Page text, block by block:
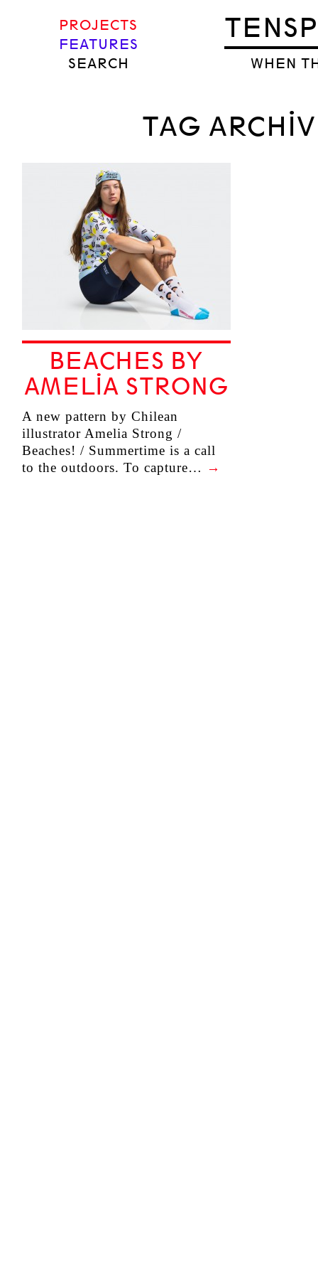
WHEN
PROJECTS
FEATURES
SEARCH
TAG
BEACHES BY
AMELIA STRONG
A new pattern by Chilean
illustrator Amelia Strong /
Beaches! / Summertime is a call
to the outdoors. To capture… →